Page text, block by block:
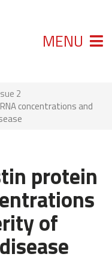
MENU
2
concentrations and
protein
of